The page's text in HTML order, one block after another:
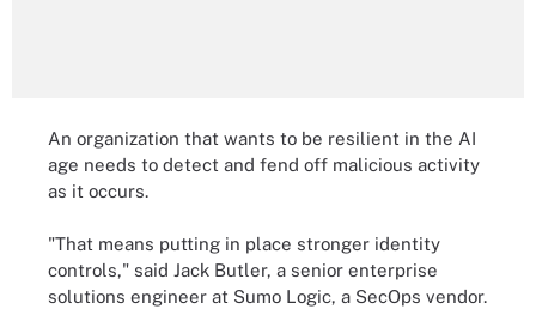
An organization that wants to be resilient in the AI
age needs to detect and fend off malicious activity
as it occurs.
"That means putting in place stronger identity
controls," said Jack Butler, a senior enterprise
solutions engineer at Sumo Logic, a SecOps vendor.